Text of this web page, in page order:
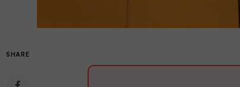
SHARE